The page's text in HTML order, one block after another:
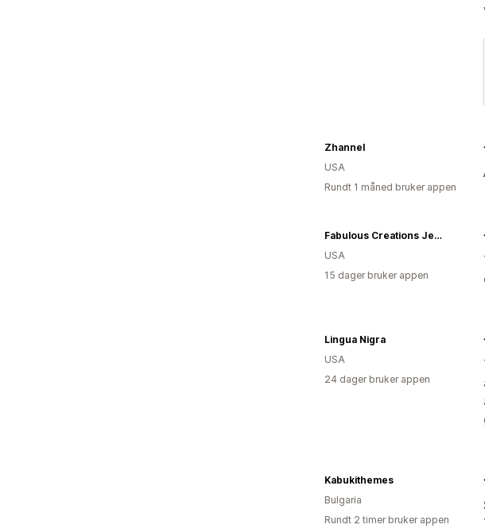
Zhannel
USA
Rundt 1 måned bruker appen
Fabulous Creations Jewelry
USA
15 dager bruker appen
Lingua Nigra
USA
24 dager bruker appen
Kabukithemes
Bulgaria
Rundt 2 timer bruker appen